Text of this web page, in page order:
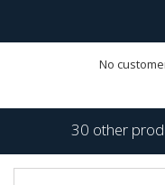
No
30 other